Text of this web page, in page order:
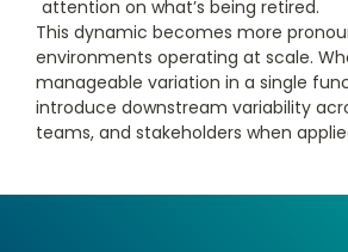
attention on what’s being retired.
This dynamic becomes more
environments operating at scale.
manageable variation in a single
introduce downstream variability
teams, and stakeholders when